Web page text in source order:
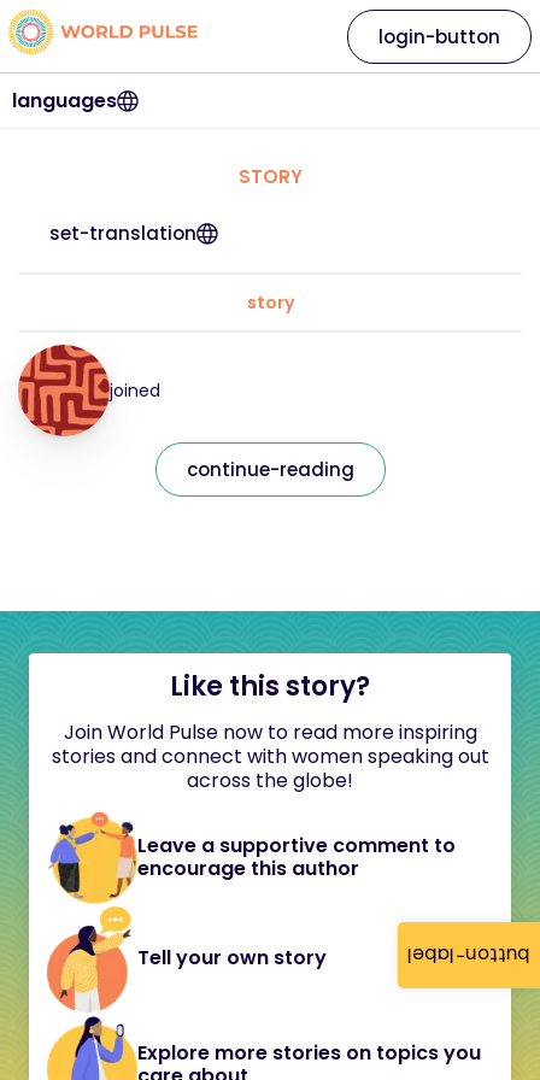
button-label
languages
login-button
STORY
set-translation
story
joined
continue-reading
Like this story?
Join World Pulse now to read more inspiring
stories and connect with women speaking out
across the globe!
Leave a supportive comment to
encourage this author
Tell your own story
Explore more stories on topics you